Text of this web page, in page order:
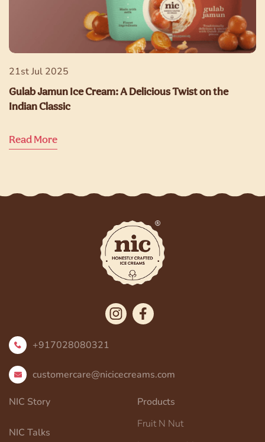
21st Jul 2025
Gulab Jamun Ice Cream: A Delicious Twist on the
Indian Classic
Read More
+917028080321
customercare@nicicecreams.com
NIC Story
NIC Talks
Products
Fruit N Nut